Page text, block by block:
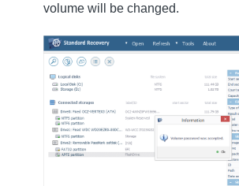
volume will be changed.